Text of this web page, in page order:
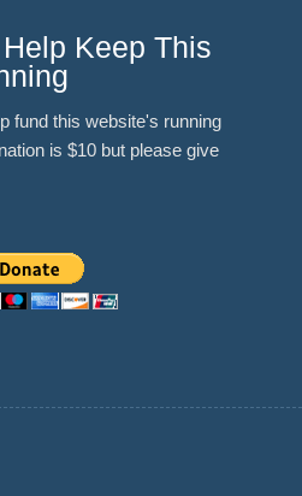
Keep This
fund this website's running
is $10 but please give